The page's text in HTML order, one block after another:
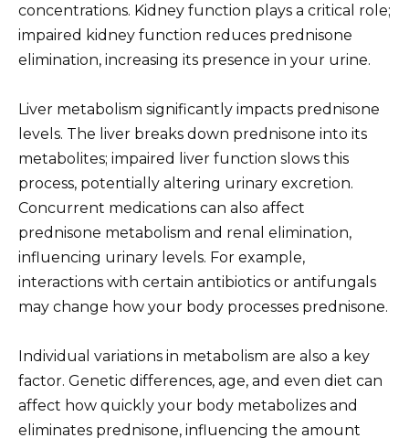
concentrations. Kidney function plays a critical role;
impaired kidney function reduces prednisone
elimination, increasing its presence in your urine.
Liver metabolism significantly impacts prednisone
levels. The liver breaks down prednisone into its
metabolites; impaired liver function slows this
process, potentially altering urinary excretion.
Concurrent medications can also affect
prednisone metabolism and renal elimination,
influencing urinary levels. For example,
interactions with certain antibiotics or antifungals
may change how your body processes prednisone.
Individual variations in metabolism are also a key
factor. Genetic differences, age, and even diet can
affect how quickly your body metabolizes and
eliminates prednisone, influencing the amount